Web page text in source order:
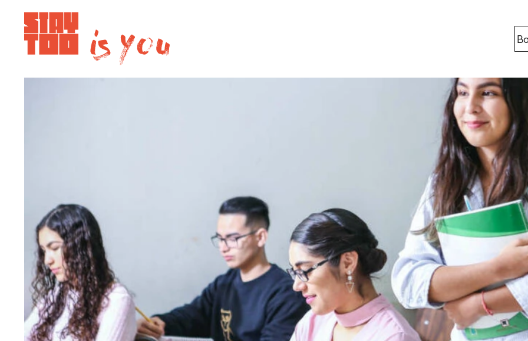
FAQ
Contact
Locations
Berlin
Bonn
Leipzig
Munich
Nuremberg